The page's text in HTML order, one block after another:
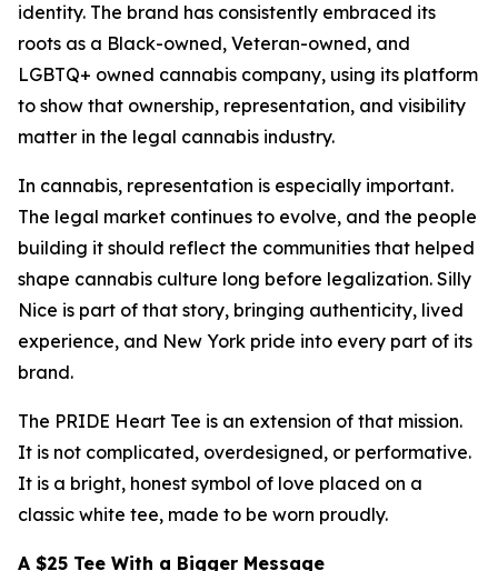
identity. The brand has consistently embraced its
roots as a Black-owned, Veteran-owned, and
LGBTQ+ owned cannabis company, using its platform
to show that ownership, representation, and visibility
matter in the legal cannabis industry.
In cannabis, representation is especially important.
The legal market continues to evolve, and the people
building it should reflect the communities that helped
shape cannabis culture long before legalization. Silly
Nice is part of that story, bringing authenticity, lived
experience, and New York pride into every part of its
brand.
The PRIDE Heart Tee is an extension of that mission.
It is not complicated, overdesigned, or performative.
It is a bright, honest symbol of love placed on a
classic white tee, made to be worn proudly.
A $25 Tee With a Bigger Message